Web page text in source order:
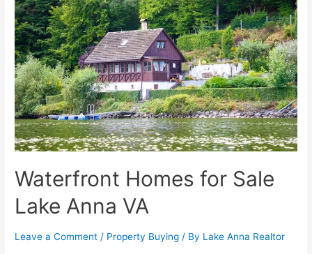
Waterfront Homes for Sale
Lake Anna VA
Leave a Comment / Property Buying / By Lake Anna Realtor